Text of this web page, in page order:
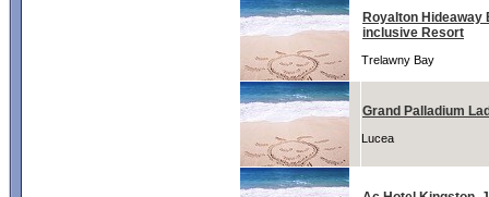
Royalton Hideaway
inclusive Resort
Trelawny Bay
Grand Palladium
Lucea